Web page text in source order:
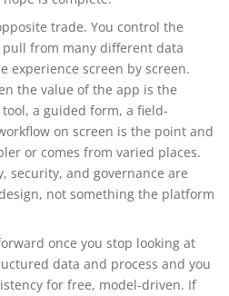
trade. You control the
from many different data
experience screen by screen.
the value of the app is the
a guided form, a field-
on screen is the point and
or comes from varied places.
security, and governance are
not something the platform
once you stop looking at
data and process and you
for free, model-driven. If